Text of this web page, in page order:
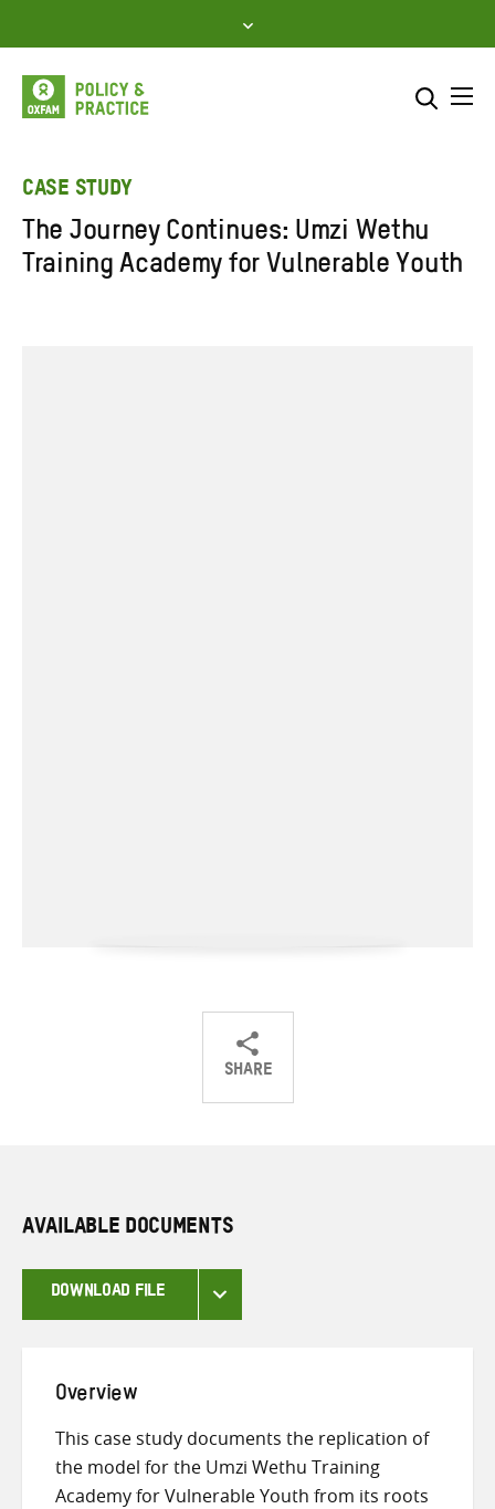
to
content
Enter
search
SEARCH
CASE STUDY
The Journey Continues: Umzi Wethu
Training Academy for Vulnerable Youth
SHARE
ShareShareShare
AVAILABLE DOCUMENTS
DOWNLOAD FILE
Overview
This case study documents the replication of
the model for the Umzi Wethu Training
Academy for Vulnerable Youth from its roots